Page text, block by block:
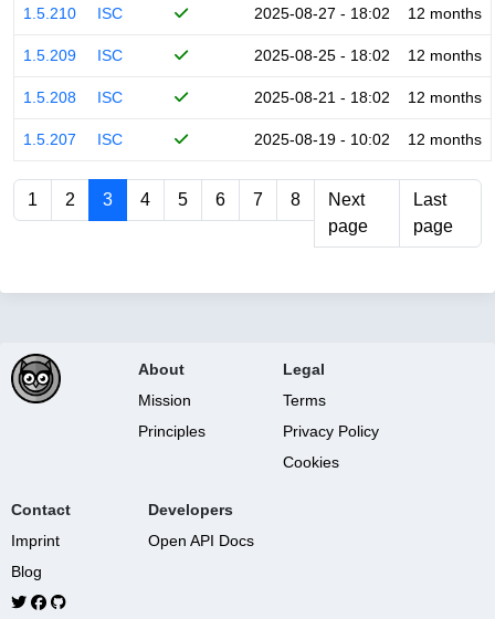
1.5.210 ISC 2025-08-27 - 18:02 12 months
1.5.209 ISC 2025-08-25 - 18:02 12 months
1.5.208 ISC 2025-08-21 - 18:02 12 months
1.5.207 ISC 2025-08-19 - 10:02 12 months
1 2 3 4 5 6 7 8
Next
page
Last
page
About
Mission
Principles
Legal
Terms
Privacy Policy
Cookies
Contact
Imprint
Blog
Developers
Open API Docs